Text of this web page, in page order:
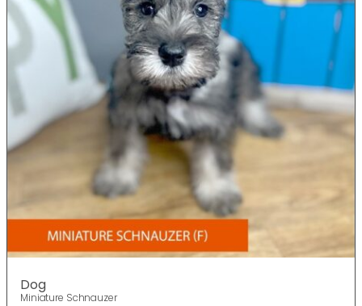
Dog
Miniature Schnauzer